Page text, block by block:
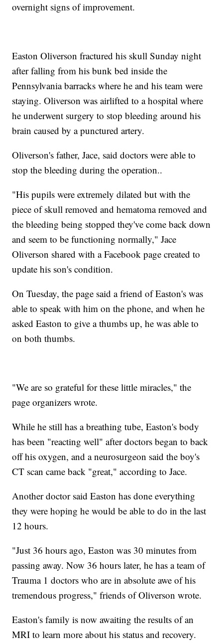
overnight signs of improvement.
Easton Oliverson fractured his skull Sunday night
after falling from his bunk bed inside the
Pennsylvania barracks where he and his team were
staying. Oliverson was airlifted to a hospital where
he underwent surgery to stop bleeding around his
brain caused by a punctured artery.
Oliverson's father, Jace, said doctors were able to
stop the bleeding during the operation..
"His pupils were extremely dilated but with the
piece of skull removed and hematoma removed and
the bleeding being stopped they've come back down
and seem to be functioning normally," Jace
Oliverson shared with a Facebook page created to
update his son's condition.
On Tuesday, the page said a friend of Easton's was
able to speak with him on the phone, and when he
asked Easton to give a thumbs up, he was able to
on both thumbs.
"We are so grateful for these little miracles," the
page organizers wrote.
While he still has a breathing tube, Easton's body
has been "reacting well" after doctors began to back
off his oxygen, and a neurosurgeon said the boy's
CT scan came back "great," according to Jace.
Another doctor said Easton has done everything
they were hoping he would be able to do in the last
12 hours.
"Just 36 hours ago, Easton was 30 minutes from
passing away. Now 36 hours later, he has a team of
Trauma 1 doctors who are in absolute awe of his
tremendous progress," friends of Oliverson wrote.
Easton's family is now awaiting the results of an
MRI to learn more about his status and recovery.